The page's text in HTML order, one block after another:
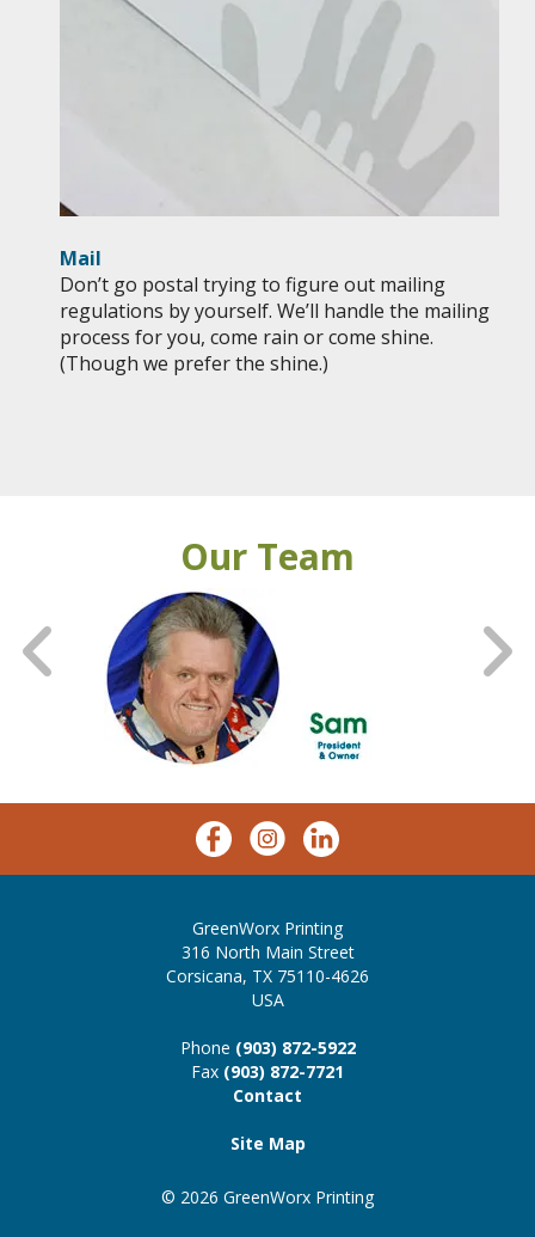
Mail
Don’t go postal trying to figure out mailing
regulations by yourself. We’ll handle the mailing
process for you, come rain or come shine.
(Though we prefer the shine.)
Our Team
GreenWorx Printing
316 North Main Street
Corsicana, TX 75110-4626
USA
Phone (903) 872-5922
Fax (903) 872-7721
Contact
Site Map
© 2026 GreenWorx Printing